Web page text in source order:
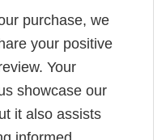
purchase, we
your positive
Your
showcase our
it also assists